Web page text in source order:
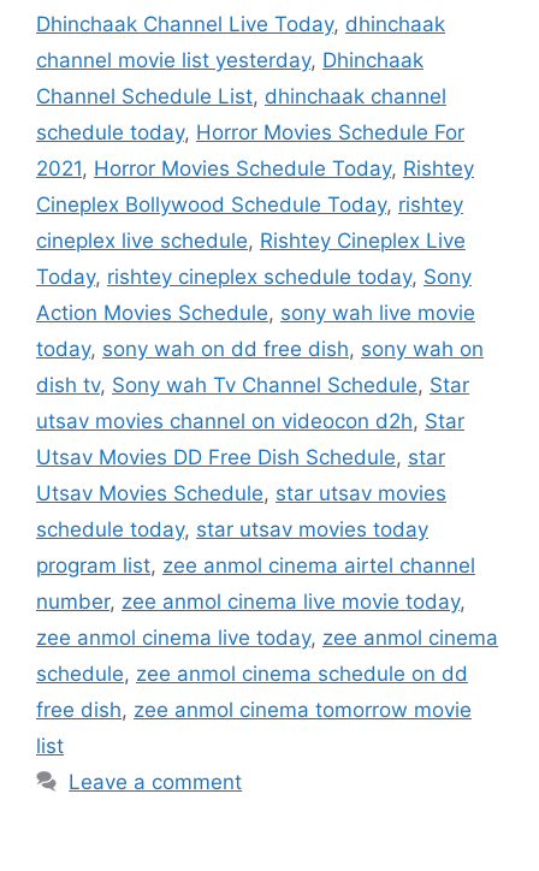
Dhinchaak Channel Live Today, dhinchaak
channel movie list yesterday, Dhinchaak
Channel Schedule List, dhinchaak channel
schedule today, Horror Movies Schedule For
2021, Horror Movies Schedule Today, Rishtey
Cineplex Bollywood Schedule Today, rishtey
cineplex live schedule, Rishtey Cineplex Live
Today, rishtey cineplex schedule today, Sony
Action Movies Schedule, sony wah live movie
today, sony wah on dd free dish, sony wah on
dish tv, Sony wah Tv Channel Schedule, Star
utsav movies channel on videocon d2h, Star
Utsav Movies DD Free Dish Schedule, star
Utsav Movies Schedule, star utsav movies
schedule today, star utsav movies today
program list, zee anmol cinema airtel channel
number, zee anmol cinema live movie today,
zee anmol cinema live today, zee anmol cinema
schedule, zee anmol cinema schedule on dd
free dish, zee anmol cinema tomorrow movie
list
Leave a comment